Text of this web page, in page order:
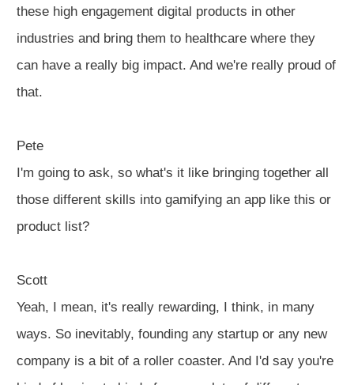
these high engagement digital products in other
industries and bring them to healthcare where they
can have a really big impact. And we're really proud of
that.
Pete
I'm going to ask, so what's it like bringing together all
those different skills into gamifying an app like this or
product list?
Scott
Yeah, I mean, it's really rewarding, I think, in many
ways. So inevitably, founding any startup or any new
company is a bit of a roller coaster. And I'd say you're